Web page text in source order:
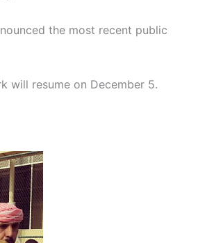
the most recent public
will resume on December 5.